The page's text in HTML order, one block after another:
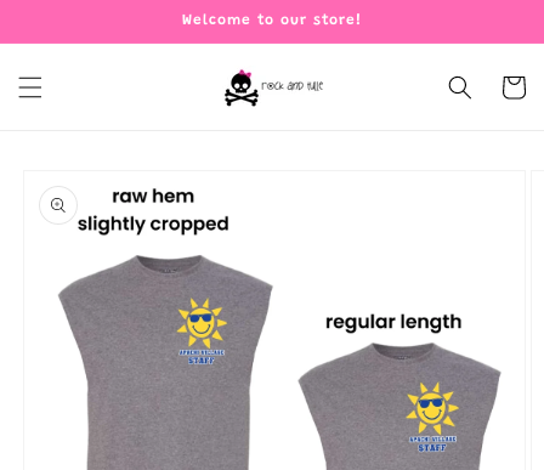
Welcome to our store!
Cart
product
information